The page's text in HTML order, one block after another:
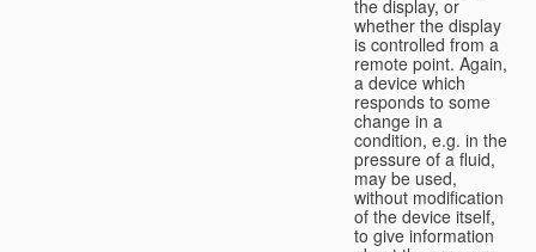
the display, or
whether the display
is controlled from a
remote point. Again,
a device which
responds to some
change in a
condition, e.g. in the
pressure of a fluid,
may be used,
without modification
of the device itself,
to give information